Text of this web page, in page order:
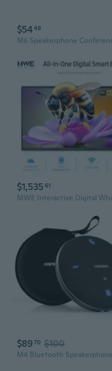
$5448
$1,535 61
$8970 $100